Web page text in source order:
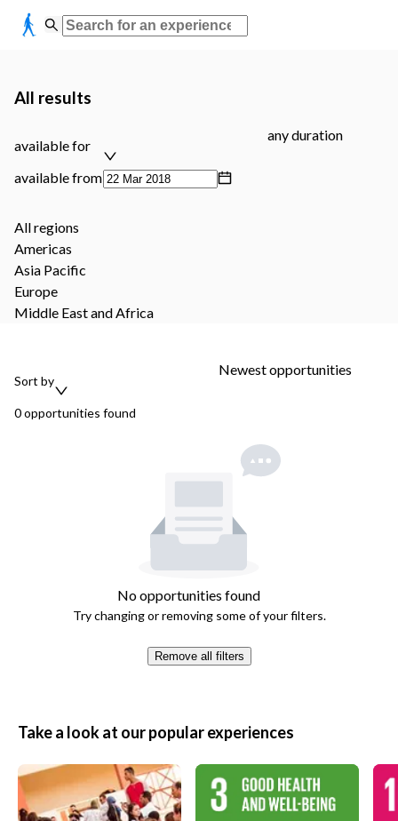
All results
available for
any duration
available from
All regions
Americas
Asia Pacific
Europe
Middle East and Africa
0opportunities found
Sort by
Newest opportunities
No opportunities found
Try changing or removing some of your filters.
Remove all filters
Take a look at our popular experiences